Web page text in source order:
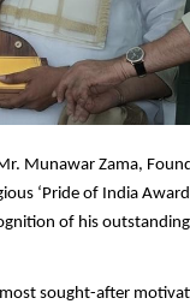
Munawar Zama,
‘Pride of India
of his
sought-after